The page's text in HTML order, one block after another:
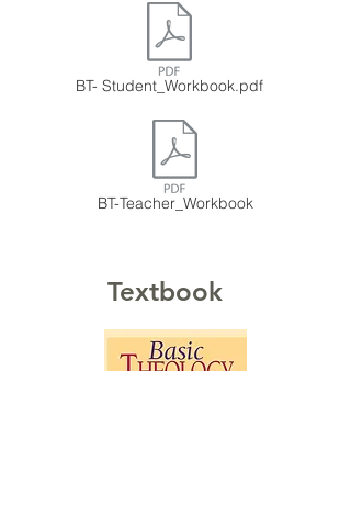
BT- Student_Workbook.pdf
BT-Teacher_Workbook
Textbook